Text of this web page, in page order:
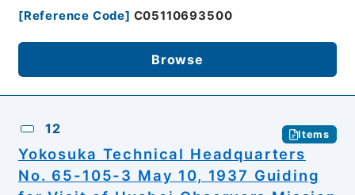
[Reference Code] C05110693500
Browse
12 Items
Yokosuka Technical Headquarters
No. 65-105-3 May 10, 1937 Guiding